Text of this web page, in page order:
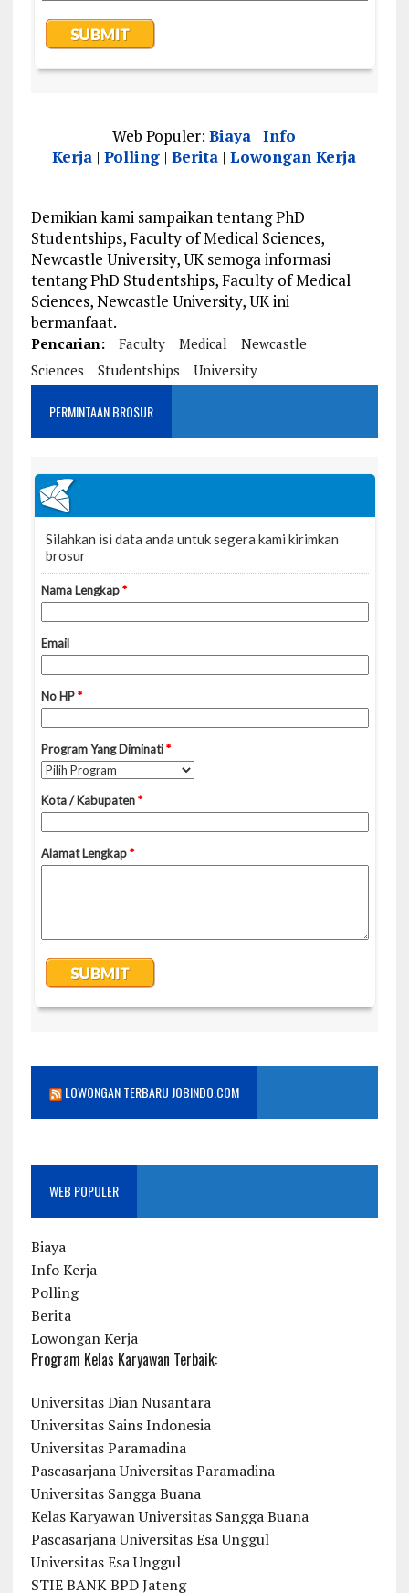
Web Populer:Biaya |Info
Kerja |Polling |Berita |Lowongan Kerja
Demikian kami sampaikan tentang PhD
Studentships, Faculty of Medical Sciences,
Newcastle University, UK semoga informasi
tentang PhD Studentships, Faculty of Medical
Sciences, Newcastle University, UK ini
bermanfaat.
Pencarian: Faculty Medical
Newcastle
Sciences
Studentships University
PERMINTAAN BROSUR
LOWONGAN TERBARU JOBINDO.COM
WEB POPULER
Biaya
Info Kerja
Polling
Berita
Lowongan Kerja
Program Kelas Karyawan Terbaik:
Universitas Dian Nusantara
Universitas Sains Indonesia
Universitas Paramadina
Pascasarjana Universitas Paramadina
Universitas Sangga Buana
Kelas Karyawan Universitas Sangga Buana
Pascasarjana Universitas Esa Unggul
Universitas Esa Unggul
STIE BANK BPD Jateng